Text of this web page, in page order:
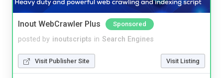
Inout WebCrawler Plus Sponsored
posted by inoutscripts in Search Engines
Visit Publisher Site Visit Listing